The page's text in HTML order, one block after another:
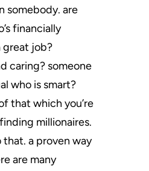
somebody. are
financially
great job?
caring? someone
who is smart?
that which you’re
millionaires.
a proven way
are many